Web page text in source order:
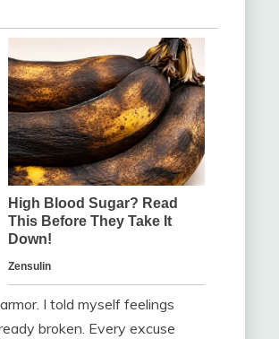
I told myself feelings
broken. Every excuse